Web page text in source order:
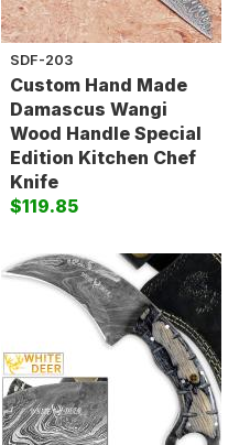
SDF-203
Custom Hand Made
Damascus Wangi
Wood Handle Special
Edition Kitchen Chef
Knife
$119.85